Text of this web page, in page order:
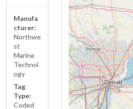
Manufa
cturer:
Northwe
st
Marine
Technol
ogy
Tag
Type:
Coded